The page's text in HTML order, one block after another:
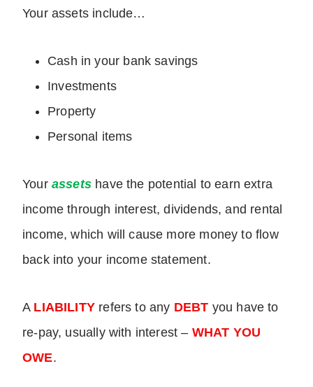
Your assets include…
Cash in your bank savings
Investments
Property
Personal items
Your assets have the potential to earn extra
income through interest, dividends, and rental
income, which will cause more money to flow
back into your income statement.
A LIABILITY refers to any DEBT you have to
re-pay, usually with interest – WHAT YOU
OWE.